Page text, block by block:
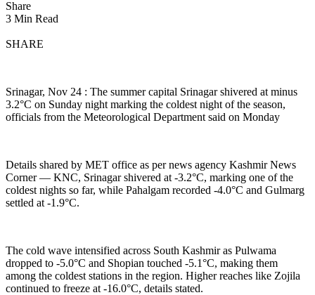
Share
3 Min Read
SHARE
Srinagar, Nov 24 : The summer capital Srinagar shivered at minus
3.2°C on Sunday night marking the coldest night of the season,
officials from the Meteorological Department said on Monday
Details shared by MET office as per news agency Kashmir News
Corner — KNC, Srinagar shivered at -3.2°C, marking one of the
coldest nights so far, while Pahalgam recorded -4.0°C and Gulmarg
settled at -1.9°C.
The cold wave intensified across South Kashmir as Pulwama
dropped to -5.0°C and Shopian touched -5.1°C, making them
among the coldest stations in the region. Higher reaches like Zojila
continued to freeze at -16.0°C, details stated.